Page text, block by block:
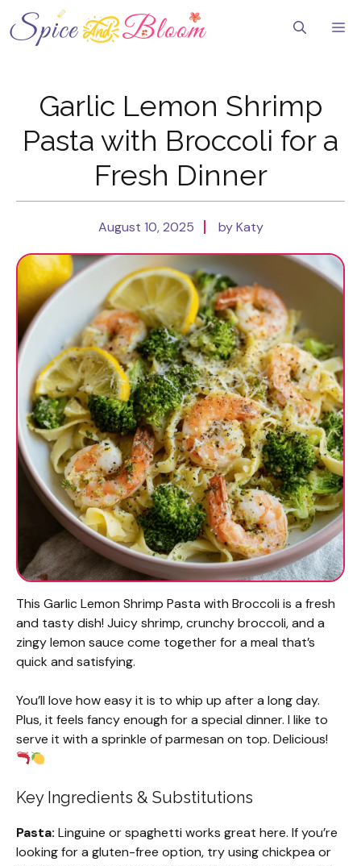
to
content
Garlic Lemon Shrimp
Pasta with Broccoli for a
Fresh Dinner
August 10, 2025 by Katy
This Garlic Lemon Shrimp Pasta with Broccoli is a fresh
and tasty dish! Juicy shrimp, crunchy broccoli, and a
zingy lemon sauce come together for a meal that’s
quick and satisfying.
You’ll love how easy it is to whip up after a long day.
Plus, it feels fancy enough for a special dinner. I like to
serve it with a sprinkle of parmesan on top. Delicious!
Key Ingredients & Substitutions
Pasta: Linguine or spaghetti works great here. If you’re
looking for a gluten-free option, try using chickpea or